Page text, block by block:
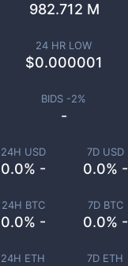
24H USD
0.0% -
7D USD
0.0% -
24H BTC
0.0% -
7D BTC
0.0% -
24H ETH 7D ETH
982.712 M
24 HR LOW
$0.000001
BIDS -2%
-